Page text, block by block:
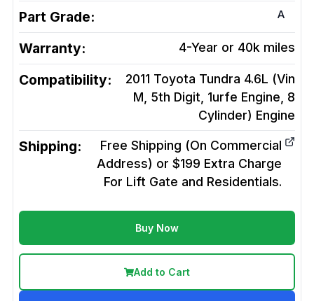
Part Grade: A
Warranty: 4-Year or 40k miles
Compatibility:
2011 Toyota Tundra 4.6L (Vin
M, 5th Digit, 1urfe Engine, 8
Cylinder) Engine
Shipping:
Free Shipping (On Commercial
Address) or $199 Extra Charge
For Lift Gate and Residentials.
Buy Now
Add to Cart